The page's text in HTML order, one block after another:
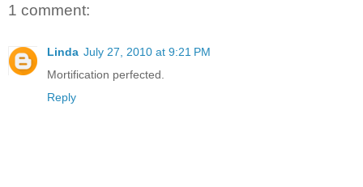
1 comment:
Linda July 27, 2010 at 9:21 PM
Mortification perfected.
Reply